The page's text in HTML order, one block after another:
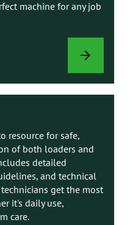
machine for any job
LOADER
resource for safe,
of both loaders and
detailed
and technical
get the most
it's daily use,
care.